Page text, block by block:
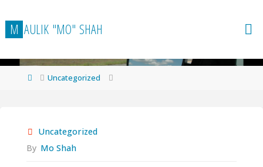
to
content
M AULIK "MO" SHAH
HomeUncategorized
Uncategorized
By Mo Shah